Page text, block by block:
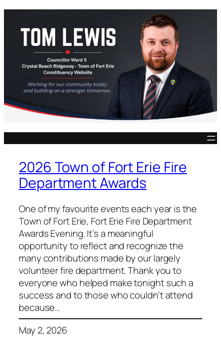
content
2026 Town of Fort Erie Fire
Department Awards
One of my favourite events each year is the
Town of Fort Erie, Fort Erie Fire Department
Awards Evening. It’s a meaningful
opportunity to reflect and recognize the
many contributions made by our largely
volunteer fire department. Thank you to
everyone who helped make tonight such a
success and to those who couldn’t attend
because…
May 2, 2026